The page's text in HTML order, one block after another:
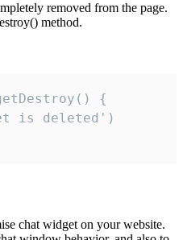
removed from the page.
method.
{
is deleted')
chat widget on your website.